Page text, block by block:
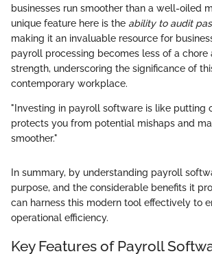
businesses run smoother than a well-oiled
unique feature here is the ability to audit
making it an invaluable resource for
payroll processing becomes less of a chore
strength, underscoring the significance of
contemporary workplace.
"Investing in payroll software is like putting
protects you from potential mishaps and
smoother."
In summary, by understanding payroll
purpose, and the considerable benefits it
can harness this modern tool effectively to
operational efficiency.
Key Features of Payroll